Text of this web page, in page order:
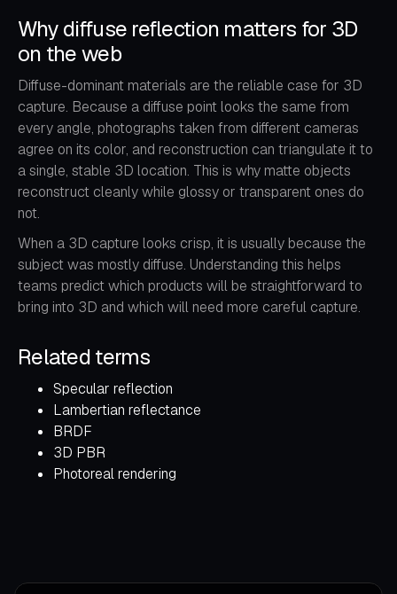
Why diffuse reflection matters for 3D
on the web
Diffuse-dominant materials are the reliable case for 3D
capture. Because a diffuse point looks the same from
every angle, photographs taken from different cameras
agree on its color, and reconstruction can triangulate it to
a single, stable 3D location. This is why matte objects
reconstruct cleanly while glossy or transparent ones do
not.
When a 3D capture looks crisp, it is usually because the
subject was mostly diffuse. Understanding this helps
teams predict which products will be straightforward to
bring into 3D and which will need more careful capture.
Related terms
Specular reflection
Lambertian reflectance
BRDF
3D PBR
Photoreal rendering